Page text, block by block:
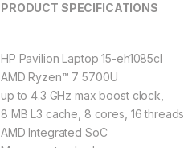
PRODUCT SPECIFICATIONS
HP Pavilion Laptop 15-eh1085cl
AMD Ryzen™ 7 5700U
up to 4.3 GHz max boost clock,
8 MB L3 cache, 8 cores, 16 threads
AMD Integrated SoC